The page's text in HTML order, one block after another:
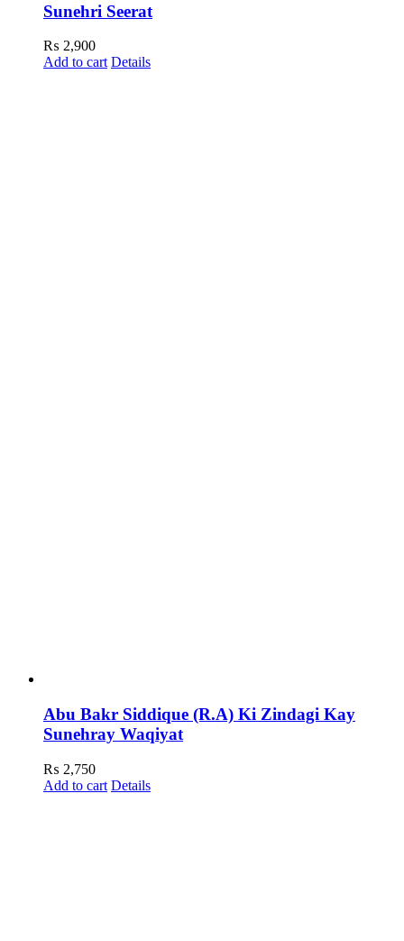
Sunehri Seerat
₨ 2,900
Add to cart Details
Abu Bakr Siddique (R.A) Ki Zindagi Kay
Sunehray Waqiyat
₨ 2,750
Add to cart Details